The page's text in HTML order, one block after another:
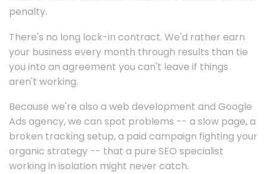
penalty.
There's no long lock-in contract. We'd rather earn
your business every month through results than tie
you into an agreement you can't leave if things
aren't working.
Because we're also a web development and Google
Ads agency, we can spot problems -- a slow page, a
broken tracking setup, a paid campaign fighting your
organic strategy -- that a pure SEO specialist
working in isolation might never catch.